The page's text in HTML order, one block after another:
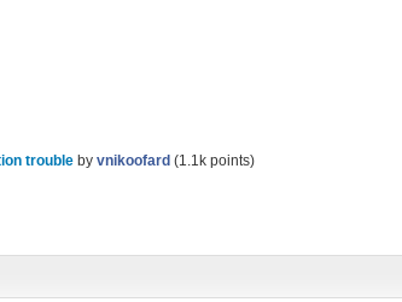
trouble by vnikoofard (1.1k points)